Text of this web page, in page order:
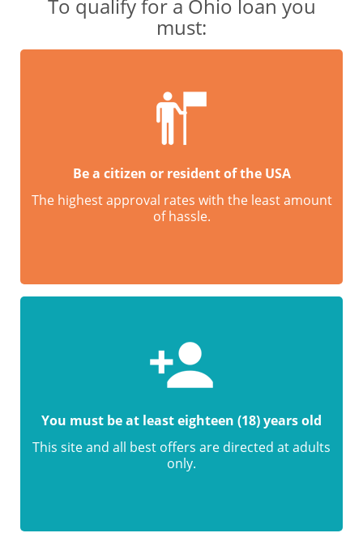
To qualify for a Ohio loan you
must:
Be a citizen or resident of the USA
The highest approval rates with the least amount
of hassle.
You must be at least eighteen (18) years old
This site and all best offers are directed at adults
only.